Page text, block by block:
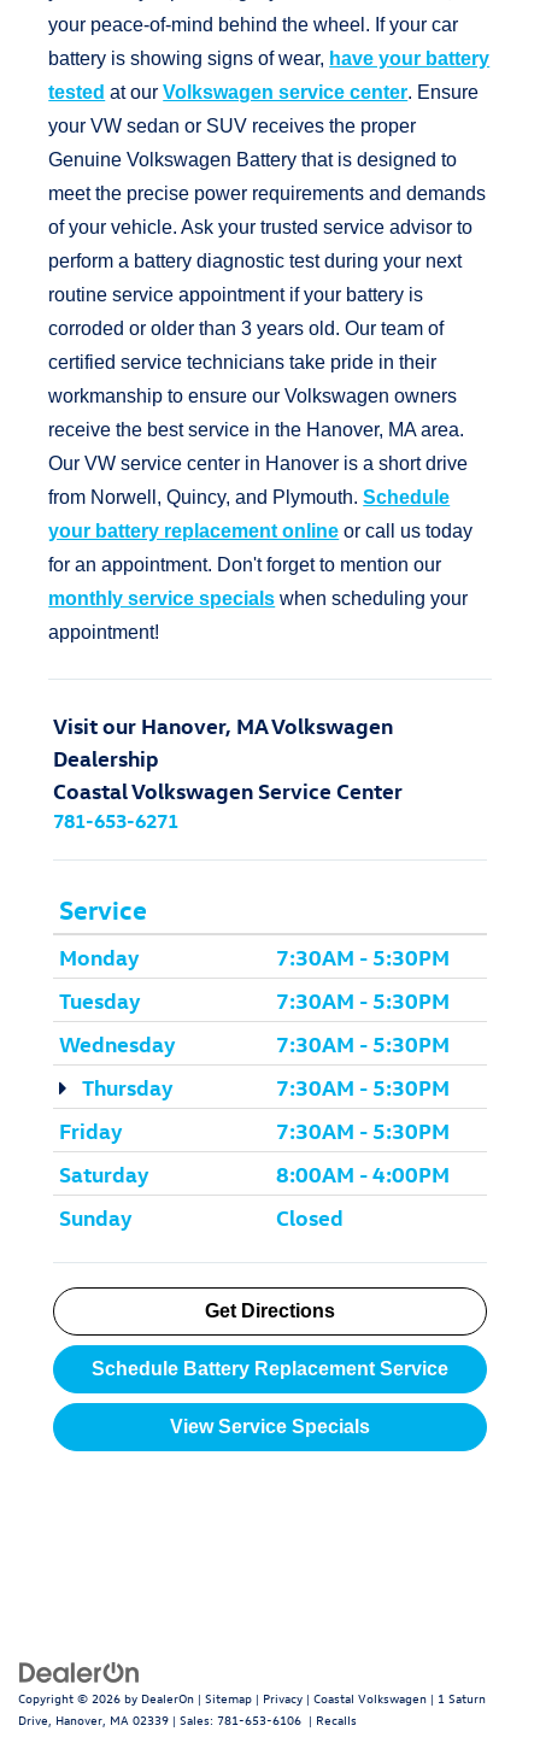
your peace-of-mind behind the wheel. If your car
battery is showing signs of wear, have your battery
tested at ourVolkswagen service center. Ensure
your VW sedan or SUV receives the proper
Genuine Volkswagen Battery that is designed to
meet the precise power requirements and demands
of your vehicle. Ask your trusted service advisor to
perform a battery diagnostic test during your next
routine service appointment if your battery is
corroded or older than 3 years old. Our team of
certified service technicians take pride in their
workmanship to ensure our Volkswagen owners
receive the best service in the Hanover, MA area.
Our VW service center in Hanover is a short drive
from Norwell, Quincy, and Plymouth.Schedule
your battery replacement online or call us today
for an appointment. Don't forget to mention our
monthly service specials when scheduling your
appointment!
Visit our Hanover, MA Volkswagen
Dealership
Coastal Volkswagen Service Center
781-653-6271
Service
Monday
7:30AM - 5:30PM
Tuesday
7:30AM - 5:30PM
Wednesday
7:30AM - 5:30PM
Thursday
7:30AM - 5:30PM
Friday
7:30AM - 5:30PM
Saturday
8:00AM - 4:00PM
Sunday
Closed
Get Directions
Schedule Battery Replacement Service
View Service Specials
Copyright © 2026 by DealerOn | Sitemap | Privacy | Coastal Volkswagen | 1 Saturn
Drive, Hanover, MA 02339 | Sales: 781-653-6106 | Recalls